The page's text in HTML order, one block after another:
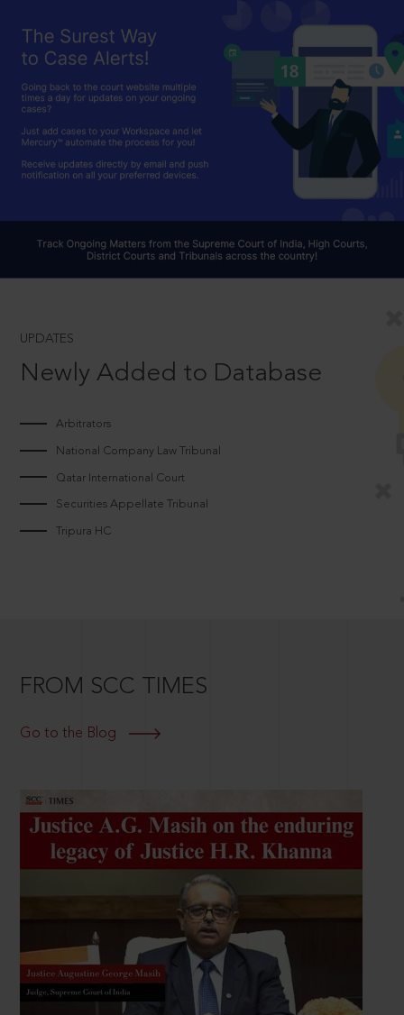
UPDATES
Newly Added to Database
Arbitrators
National Company Law Tribunal
Qatar International Court
Securities Appellate Tribunal
Tripura HC
FROM SCC TIMES
Go to the Blog